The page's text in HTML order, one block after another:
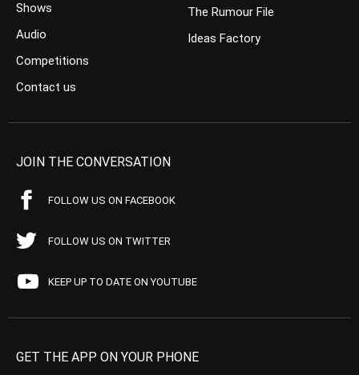
Shows
Audio
Competitions
Contact us
The Rumour File
Ideas Factory
JOIN THE CONVERSATION
FOLLOW US ON FACEBOOK
FOLLOW US ON TWITTER
KEEP UP TO DATE ON YOUTUBE
GET THE APP ON YOUR PHONE